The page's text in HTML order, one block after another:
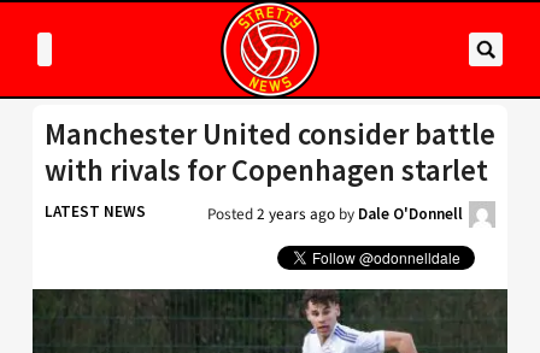
Manchester United consider battle
with rivals for Copenhagen starlet
LATEST NEWS Posted2 years ago by Dale O'Donnell